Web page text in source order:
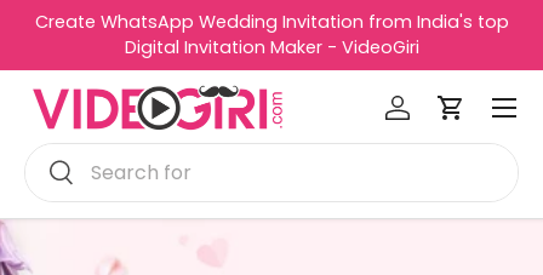
Skip to content
Best Video Invitation Making Platform - VideoGiri
Search
Search
Log inCart
Menu